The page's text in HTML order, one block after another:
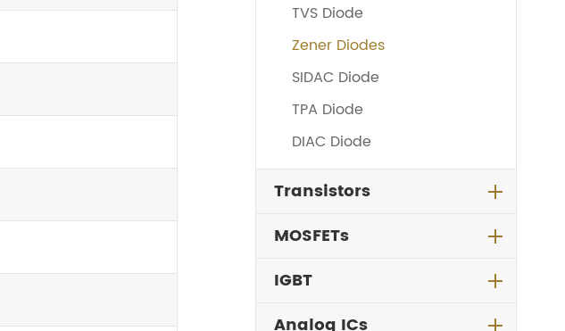
TVS Diode
Zener Diodes
SIDAC Diode
TPA Diode
DIAC Diode
Transistors
MOSFETs
IGBT
Analog ICs